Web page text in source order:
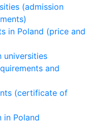
(admission
in Poland (price and
universities
and
(certificate of
in Poland